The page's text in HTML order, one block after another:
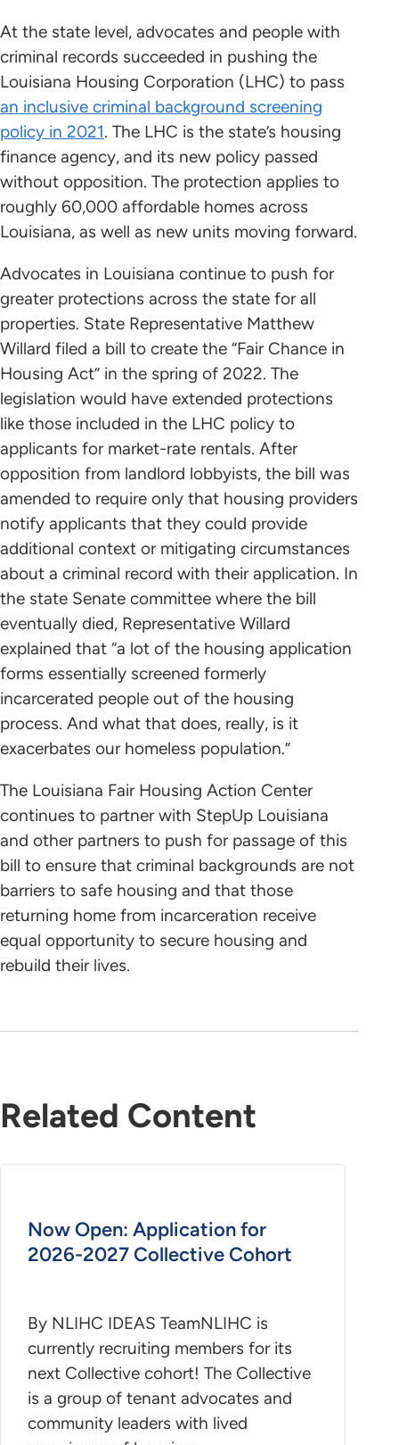
At the state level, advocates and people with
criminal records succeeded in pushing the
Louisiana Housing Corporation (LHC) to pass
an inclusive criminal background screening
policy in 2021. The LHC is the state’s housing
finance agency, and its new policy passed
without opposition. The protection applies to
roughly 60,000 affordable homes across
Louisiana, as well as new units moving forward.
Advocates in Louisiana continue to push for
greater protections across the state for all
properties. State Representative Matthew
Willard filed a bill to create the “Fair Chance in
Housing Act” in the spring of 2022. The
legislation would have extended protections
like those included in the LHC policy to
applicants for market-rate rentals. After
opposition from landlord lobbyists, the bill was
amended to require only that housing providers
notify applicants that they could provide
additional context or mitigating circumstances
about a criminal record with their application. In
the state Senate committee where the bill
eventually died, Representative Willard
explained that “a lot of the housing application
forms essentially screened formerly
incarcerated people out of the housing
process. And what that does, really, is it
exacerbates our homeless population.”
The Louisiana Fair Housing Action Center
continues to partner with StepUp Louisiana
and other partners to push for passage of this
bill to ensure that criminal backgrounds are not
barriers to safe housing and that those
returning home from incarceration receive
equal opportunity to secure housing and
rebuild their lives.
Related Content
Now Open: Application for
2026-2027 Collective Cohort
By NLIHC IDEAS TeamNLIHC is
currently recruiting members for its
next Collective cohort! The Collective
is a group of tenant advocates and
community leaders with lived